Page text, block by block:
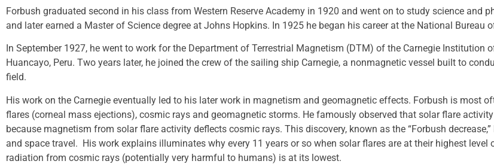
Forbush graduated second in his class from Western Reserve Academy in 1920 and went on to study science and
and later earned a Master of Science degree at Johns Hopkins. In 1925 he began his career at the National
In September 1927, he went to work for the Department of Terrestrial Magnetism (DTM) of the Carnegie Institution
Huancayo, Peru. Two years later, he joined the crew of the sailing ship Carnegie, a nonmagnetic vessel built to
field.
His work on the Carnegie eventually led to his later work in magnetism and geomagnetic effects. Forbush is most
flares (corneal mass ejections), cosmic rays and geomagnetic storms. He famously observed that solar flare
because magnetism from solar flare activity deflects cosmic rays. This discovery, known as the “Forbush
and space travel. His work explains illuminates why every 11 years or so when solar flares are at their highest
radiation from cosmic rays (potentially very harmful to humans) is at its lowest.